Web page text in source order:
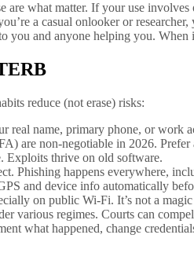
are what matter. If your use
a casual onlooker or
you and anyone helping you.
reduce (not erase) risks:
real name, primary phone, or work
are non-negotiable in 2026.
Exploits thrive on old software.
Phishing happens everywhere,
and device info automatically
on public Wi‑Fi. It’s not a
various regimes. Courts can
what happened, change